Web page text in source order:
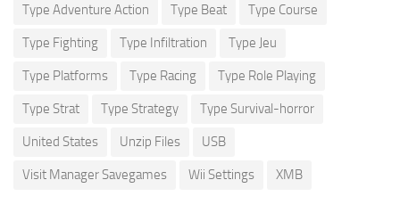
Type Adventure Action Type Beat Type Course
Type Fighting Type Infiltration Type Jeu
Type Platforms Type Racing Type Role Playing
Type Strat Type Strategy Type Survival-horror
United States Unzip Files USB
Visit Manager Savegames Wii Settings XMB